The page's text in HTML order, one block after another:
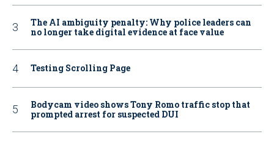
The AI ambiguity penalty: Why police leaders can
no longer take digital evidence at face value
Testing Scrolling Page
Bodycam video shows Tony Romo traffic stop that
prompted arrest for suspected DUI